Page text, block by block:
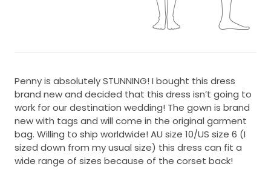
Penny is absolutely STUNNING! I bought this dress
brand new and decided that this dress isn’t going to
work for our destination wedding! The gown is brand
new with tags and will come in the original garment
bag. Willing to ship worldwide! AU size 10/US size 6 (I
sized down from my usual size) this dress can fit a
wide range of sizes because of the corset back!